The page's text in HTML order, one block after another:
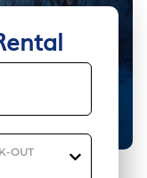
OUT